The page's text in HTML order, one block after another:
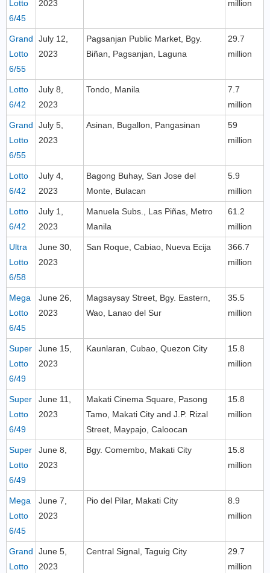
Lotto
6/45
2023 million
Grand
Lotto
6/55
July 12,
2023
Pagsanjan Public Market, Bgy.
Biñan, Pagsanjan, Laguna
29.7
million
Lotto
6/42
July 8,
2023
Tondo, Manila
7.7
million
Grand
Lotto
6/55
July 5,
2023
Asinan, Bugallon, Pangasinan
59
million
Lotto
6/42
July 4,
2023
Bagong Buhay, San Jose del
Monte, Bulacan
5.9
million
Lotto
6/42
July 1,
2023
Manuela Subs., Las Piñas, Metro
Manila
61.2
million
Ultra
Lotto
6/58
June 30,
2023
San Roque, Cabiao, Nueva Ecija
366.7
million
Mega
Lotto
6/45
June 26,
2023
Magsaysay Street, Bgy. Eastern,
Wao, Lanao del Sur
35.5
million
Super
Lotto
6/49
June 15,
2023
Kaunlaran, Cubao, Quezon City
15.8
million
Super
Lotto
6/49
June 11,
2023
Makati Cinema Square, Pasong
Tamo, Makati City and J.P. Rizal
Street, Maypajo, Caloocan
15.8
million
Super
Lotto
6/49
June 8,
2023
Bgy. Comembo, Makati City
15.8
million
Mega
Lotto
6/45
June 7,
2023
Pio del Pilar, Makati City
8.9
million
Grand
Lotto
June 5,
2023
Central Signal, Taguig City
29.7
million